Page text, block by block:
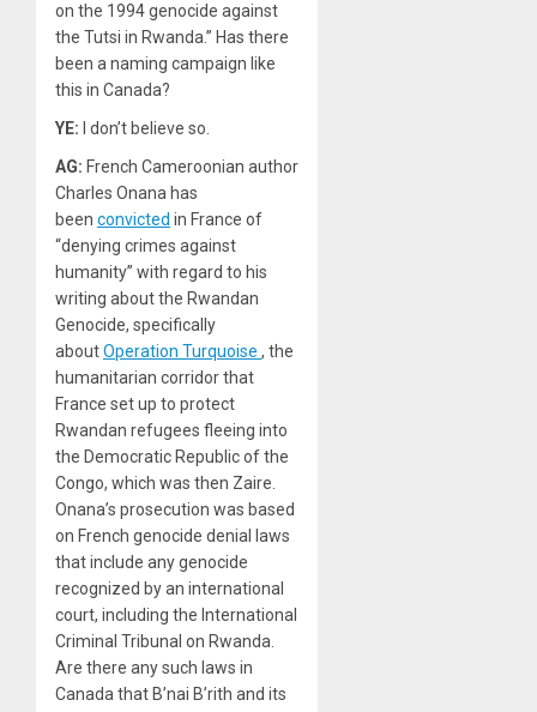
on the 1994 genocide against
the Tutsi in Rwanda.” Has there
been a naming campaign like
this in Canada?
YE: I don’t believe so.
AG: French Cameroonian author
Charles Onana has
been convicted in France of
“denying crimes against
humanity” with regard to his
writing about the Rwandan
Genocide, specifically
aboutOperation Turquoise , the
humanitarian corridor that
France set up to protect
Rwandan refugees fleeing into
the Democratic Republic of the
Congo, which was then Zaire.
Onana’s prosecution was based
on French genocide denial laws
that include any genocide
recognized by an international
court, including the International
Criminal Tribunal on Rwanda.
Are there any such laws in
Canada that B’nai B’rith and its